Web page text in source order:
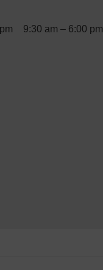
9:30 am – 6:00 pm